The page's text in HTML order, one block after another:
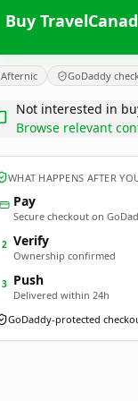
Buy
Afternic GoDaddy
Not interested in
Browse relevant
WHAT HAPPENS AFTER
Pay
Secure checkout on
2 Verify
Ownership confirmed
3 Push
Delivered within 24h
GoDaddy-protected